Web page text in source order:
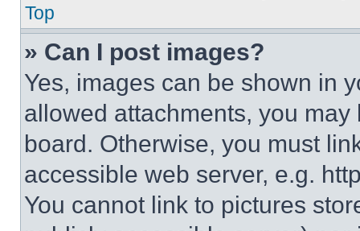
Top
» Can I post images?
Yes, images can be shown in
allowed attachments, you
board. Otherwise, you must
accessible web server, e.g.
You cannot link to pictures